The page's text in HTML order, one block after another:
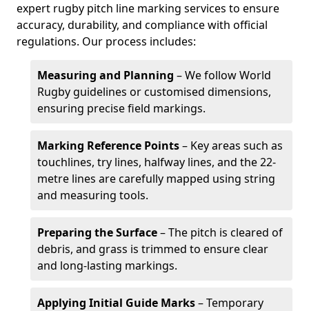
expert rugby pitch line marking services to ensure
accuracy, durability, and compliance with official
regulations. Our process includes:
Measuring and Planning – We follow World
Rugby guidelines or customised dimensions,
ensuring precise field markings.
Marking Reference Points– Key areas such as
touchlines, try lines, halfway lines, and the 22-
metre lines are carefully mapped using string
and measuring tools.
Preparing the Surface– The pitch is cleared of
debris, and grass is trimmed to ensure clear
and long-lasting markings.
Applying Initial Guide Marks– Temporary